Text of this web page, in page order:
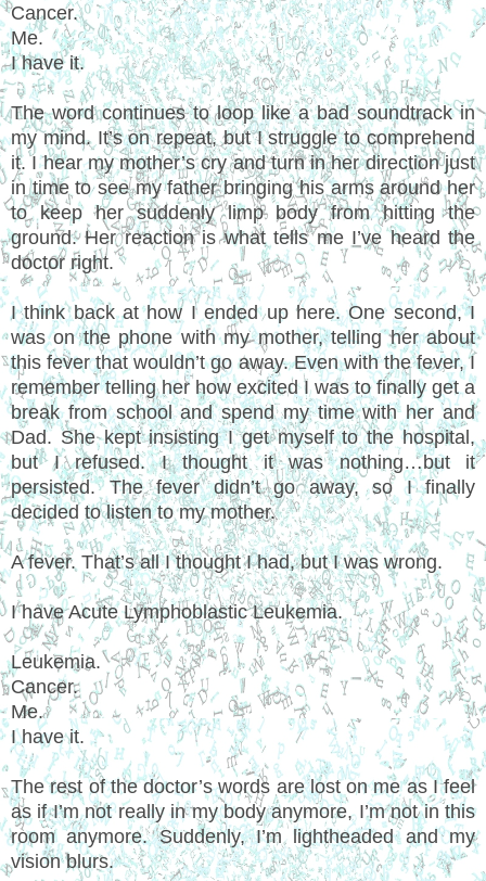
Cancer.
Me.
I have it.
The word continues to loop like a bad soundtrack in
my mind. It’s on repeat, but I struggle to comprehend
it. I hear my mother’s cry and turn in her direction just
in time to see my father bringing his arms around her
to keep her suddenly limp body from hitting the
ground. Her reaction is what tells me I’ve heard the
doctor right.
I think back at how I ended up here. One second, I
was on the phone with my mother, telling her about
this fever that wouldn’t go away. Even with the fever, I
remember telling her how excited I was to finally get a
break from school and spend my time with her and
Dad. She kept insisting I get myself to the hospital,
but I refused. I thought it was nothing…but it
persisted. The fever didn’t go away, so I finally
decided to listen to my mother.
A fever. That’s all I thought I had, but I was wrong.
I have Acute Lymphoblastic Leukemia.
Leukemia.
Cancer.
Me.
I have it.
The rest of the doctor’s words are lost on me as I feel
as if I’m not really in my body anymore, I’m not in this
room anymore. Suddenly, I’m lightheaded and my
vision blurs.